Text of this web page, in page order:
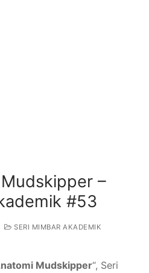
–
#53
SERI MIMBAR AKADEMIK
Mudskipper“, Seri